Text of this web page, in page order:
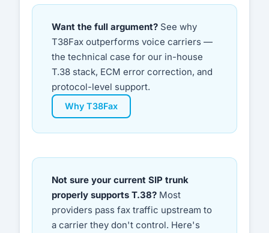
Want the full argument? See why
T38Fax outperforms voice carriers —
the technical case for our in-house
T.38 stack, ECM error correction, and
protocol-level support.
Why T38Fax
Not sure your current SIP trunk
properly supports T.38? Most
providers pass fax traffic upstream to
a carrier they don't control. Here's